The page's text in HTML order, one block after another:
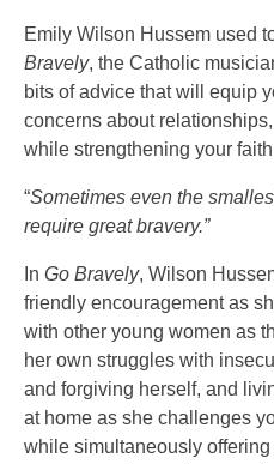
Emily Wilson Hussem used
Bravely, the Catholic
bits of advice that will equip
concerns about
while strengthening your
“Sometimes even the
require great bravery.”
In Go Bravely, Wilson
friendly encouragement as
with other young women as
her own struggles with
and forgiving herself, and
at home as she challenges
while simultaneously